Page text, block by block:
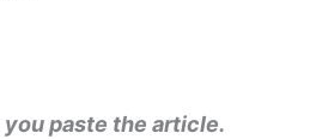
you paste the article.